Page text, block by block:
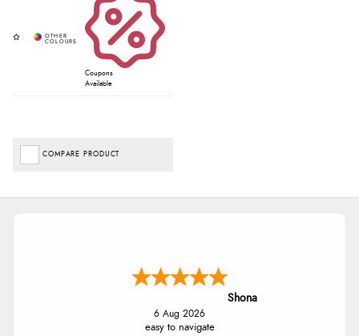
Coupons
Available
COMPARE PRODUCT
Shona
6 Aug 2026
easy to navigate